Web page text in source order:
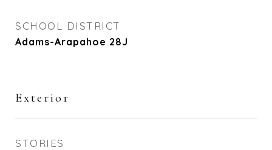
SCHOOL DISTRICT
Adams-Arapahoe 28J
Exterior
STORIES